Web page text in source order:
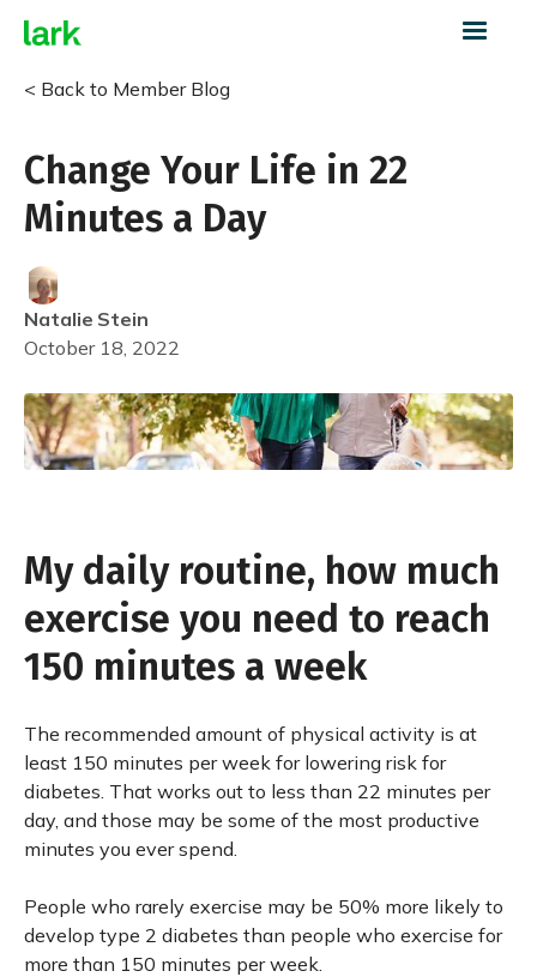
< Back to Member Blog
Change Your Life in 22
Minutes a Day
Natalie Stein
October 18, 2022
My daily routine, how much
exercise you need to reach
150 minutes a week
The recommended amount of physical activity is at
least 150 minutes per week for lowering risk for
diabetes. That works out to less than 22 minutes per
day, and those may be some of the most productive
minutes you ever spend.
People who rarely exercise may be 50% more likely to
develop type 2 diabetes than people who exercise for
more than 150 minutes per week.